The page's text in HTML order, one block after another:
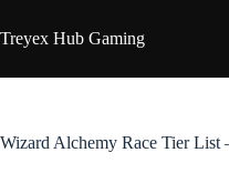
to
content
Treyex Hub Gaming
Wizard Alchemy Race Tier List